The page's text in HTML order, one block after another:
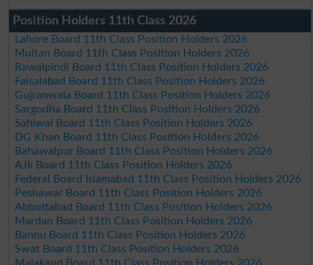
Position Holders 11th Class 2026
Lahore Board 11th Class Position Holders 2026
Multan Board 11th Class Position Holders 2026
Rawalpindi Board 11th Class Position Holders 2026
Faisalabad Board 11th Class Position Holders 2026
Gujranwala Board 11th Class Position Holders 2026
Sargodha Board 11th Class Position Holders 2026
Sahiwal Board 11th Class Position Holders 2026
DG Khan Board 11th Class Position Holders 2026
Bahawalpur Board 11th Class Position Holders 2026
AJk Board 11th Class Position Holders 2026
Federal Board Islamabad 11th Class Position Holders 2026
Peshawar Board 11th Class Position Holders 2026
Abbottabad Board 11th Class Position Holders 2026
Mardan Board 11th Class Position Holders 2026
Bannu Board 11th Class Position Holders 2026
Swat Board 11th Class Position Holders 2026